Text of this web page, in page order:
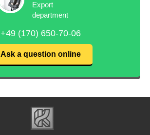
Export
department
+49 (170) 650-70-06
Ask a question online